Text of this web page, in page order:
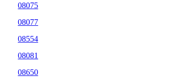
08075
08077
08554
08081
08650